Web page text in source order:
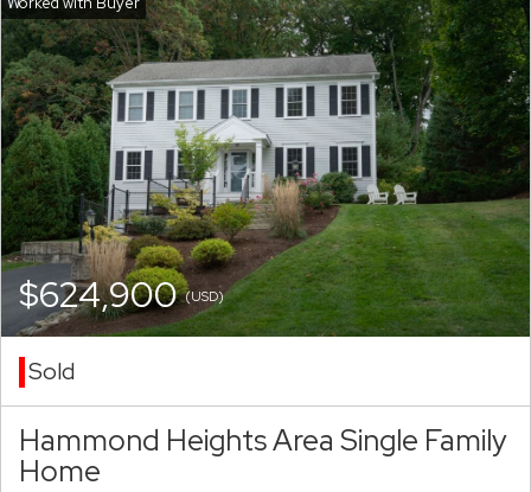
$624,900(USD)
Sold
Hammond Heights Area Single Family
Home